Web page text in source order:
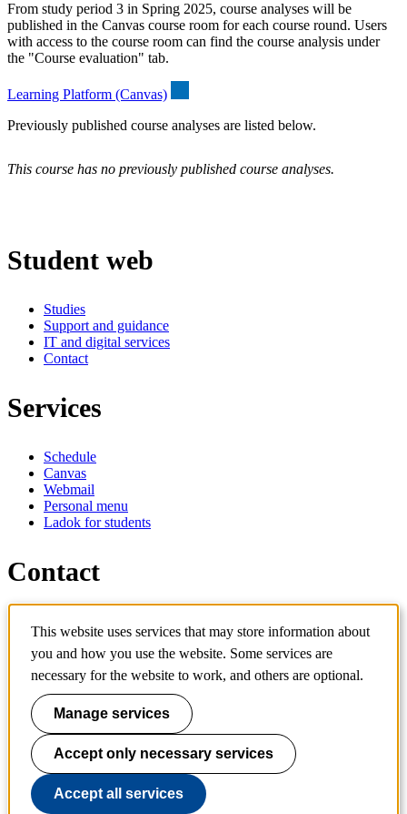
From study period 3 in Spring 2025, course analyses will be
published in the Canvas course room for each course round. Users
with access to the course room can find the course analysis under
the "Course evaluation" tab.
Learning Platform (Canvas)
Previously published course analyses are listed below.
This course has no previously published course analyses.
Student web
Studies
Support and guidance
IT and digital services
Contact
Services
Schedule
Canvas
Webmail
Personal menu
Ladok for students
Contact
Contact course
IT-support
KTH Entré
KTH Library
KTH Royal Institute of Technology
SE-100 44 Stockholm
Sweden
+46 8 790 60 00
info@kth.se
This website uses services that may store information about
you and how you use the website. Some services are
necessary for the website to work, and others are optional.
Manage services
Accept only necessary services
Accept all services